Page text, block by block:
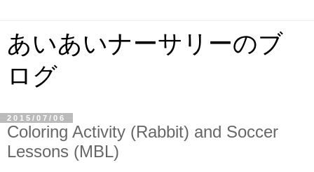
あいあいナーサリーのブ
ログ
2015/07/06
Coloring Activity (Rabbit) and Soccer
Lessons (MBL)